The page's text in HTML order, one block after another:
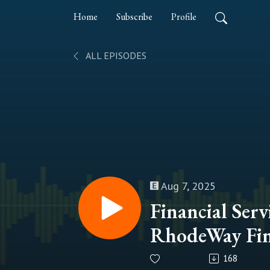
Home Subscribe Profile
ALL EPISODES
Aug 7, 2025
Financial
RhodeWay
and Kevin
168